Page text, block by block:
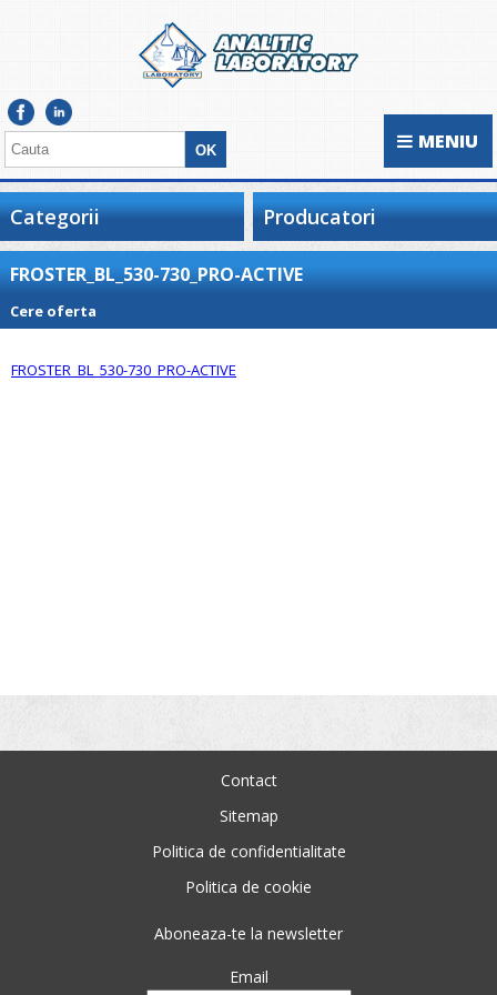
MENIU
Categorii Producatori
FROSTER_BL_530-730_PRO-ACTIVE
Cere oferta
FROSTER_BL_530-730_PRO-ACTIVE
Contact
Sitemap
Politica de confidentialitate
Politica de cookie
Aboneaza-te la newsletter
Email